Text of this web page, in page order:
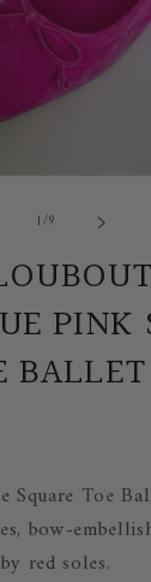
1/of9
PINK
Square Toe
bow-
red soles.